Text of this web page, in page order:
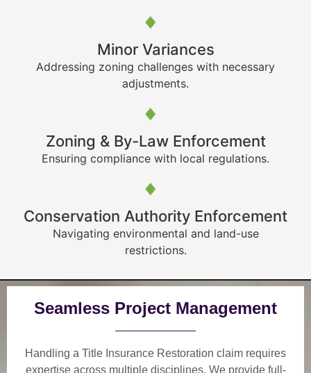
Minor Variances
Addressing zoning challenges with necessary
adjustments.
Zoning & By-Law Enforcement
Ensuring compliance with local regulations.
Conservation Authority Enforcement
Navigating environmental and land-use
restrictions.
Seamless Project Management
Handling a Title Insurance Restoration claim requires
expertise across multiple disciplines. We provide full-